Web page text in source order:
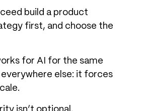
build a product
first, and choose the
for AI for the same
else: it forces